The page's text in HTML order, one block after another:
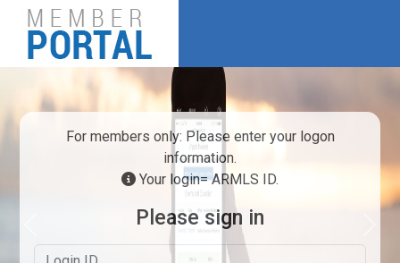
For members only: Please enter your logon
information.
Your login= ARMLS ID.
Please sign in
Logon ID